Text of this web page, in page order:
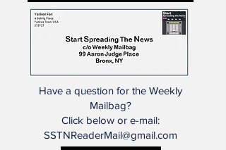
ideas are entirely our own.)
Have a question for the Weekly
Mailbag?
Click below or e-mail: